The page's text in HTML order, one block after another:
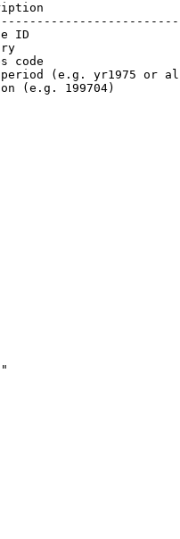
ID
code
(e.g. yr1975 or
(e.g. 199704)